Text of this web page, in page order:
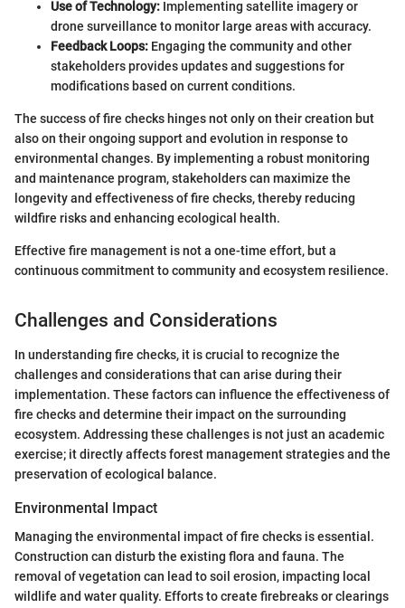
Use of Technology: Implementing satellite imagery or
drone surveillance to monitor large areas with accuracy.
Feedback Loops: Engaging the community and other
stakeholders provides updates and suggestions for
modifications based on current conditions.
The success of fire checks hinges not only on their creation but
also on their ongoing support and evolution in response to
environmental changes. By implementing a robust monitoring
and maintenance program, stakeholders can maximize the
longevity and effectiveness of fire checks, thereby reducing
wildfire risks and enhancing ecological health.
Effective fire management is not a one-time effort, but a
continuous commitment to community and ecosystem resilience.
Challenges and Considerations
In understanding fire checks, it is crucial to recognize the
challenges and considerations that can arise during their
implementation. These factors can influence the effectiveness of
fire checks and determine their impact on the surrounding
ecosystem. Addressing these challenges is not just an academic
exercise; it directly affects forest management strategies and the
preservation of ecological balance.
Environmental Impact
Managing the environmental impact of fire checks is essential.
Construction can disturb the existing flora and fauna. The
removal of vegetation can lead to soil erosion, impacting local
wildlife and water quality. Efforts to create firebreaks or clearings